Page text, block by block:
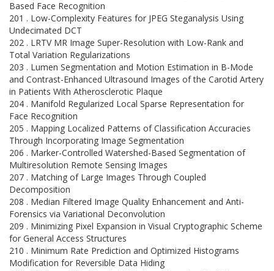
Based Face Recognition
201 . Low-Complexity Features for JPEG Steganalysis Using
Undecimated DCT
202 . LRTV MR Image Super-Resolution with Low-Rank and
Total Variation Regularizations
203 . Lumen Segmentation and Motion Estimation in B-Mode
and Contrast-Enhanced Ultrasound Images of the Carotid Artery
in Patients With Atherosclerotic Plaque
204 . Manifold Regularized Local Sparse Representation for
Face Recognition
205 . Mapping Localized Patterns of Classification Accuracies
Through Incorporating Image Segmentation
206 . Marker-Controlled Watershed-Based Segmentation of
Multiresolution Remote Sensing Images
207 . Matching of Large Images Through Coupled
Decomposition
208 . Median Filtered Image Quality Enhancement and Anti-
Forensics via Variational Deconvolution
209 . Minimizing Pixel Expansion in Visual Cryptographic Scheme
for General Access Structures
210 . Minimum Rate Prediction and Optimized Histograms
Modification for Reversible Data Hiding